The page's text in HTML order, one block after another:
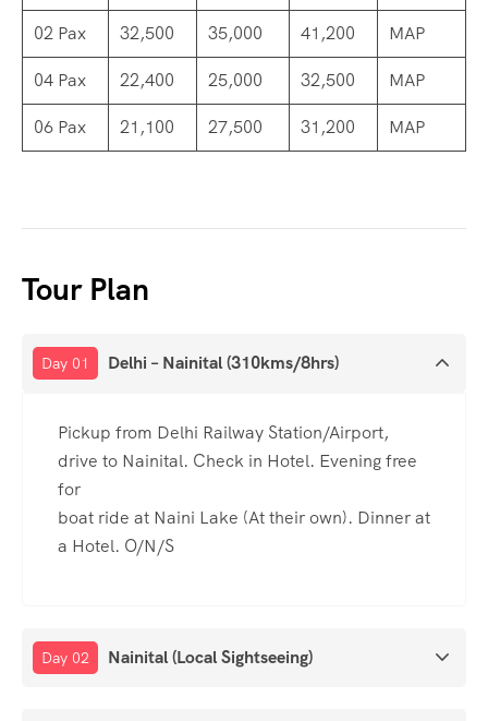
02 Pax 32,500 35,000 41,200 MAP
04 Pax 22,400 25,000 32,500 MAP
06 Pax 21,100 27,500 31,200 MAP
Tour Plan
Day 01 Delhi – Nainital (310kms/8hrs)
Pickup from Delhi Railway Station/Airport,
drive to Nainital. Check in Hotel. Evening free
for
boat ride at Naini Lake (At their own). Dinner at
a Hotel. O/N/S
Day 02 Nainital (Local Sightseeing)